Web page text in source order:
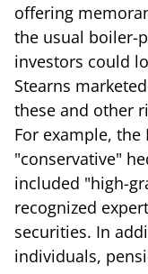
offering
the usual boiler-
investors could
Stearns
these and other
For example, the
"conservative"
included "high-
recognized
securities. In
individuals,